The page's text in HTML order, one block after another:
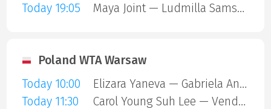
Today 19:05
Maya Joint — Ludmilla Samsonova
Poland WTA Warsaw
Today 10:00
Elizara Yaneva — Gabriela Andrea Knutson
Today 11:30
Carol Young Suh Lee — Vendula Valdmannova